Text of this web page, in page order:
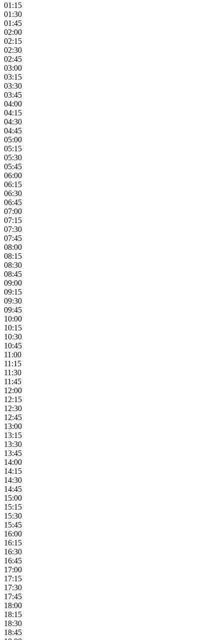
01:15
01:30
01:45
02:00
02:15
02:30
02:45
03:00
03:15
03:30
03:45
04:00
04:15
04:30
04:45
05:00
05:15
05:30
05:45
06:00
06:15
06:30
06:45
07:00
07:15
07:30
07:45
08:00
08:15
08:30
08:45
09:00
09:15
09:30
09:45
10:00
10:15
10:30
10:45
11:00
11:15
11:30
11:45
12:00
12:15
12:30
12:45
13:00
13:15
13:30
13:45
14:00
14:15
14:30
14:45
15:00
15:15
15:30
15:45
16:00
16:15
16:30
16:45
17:00
17:15
17:30
17:45
18:00
18:15
18:30
18:45